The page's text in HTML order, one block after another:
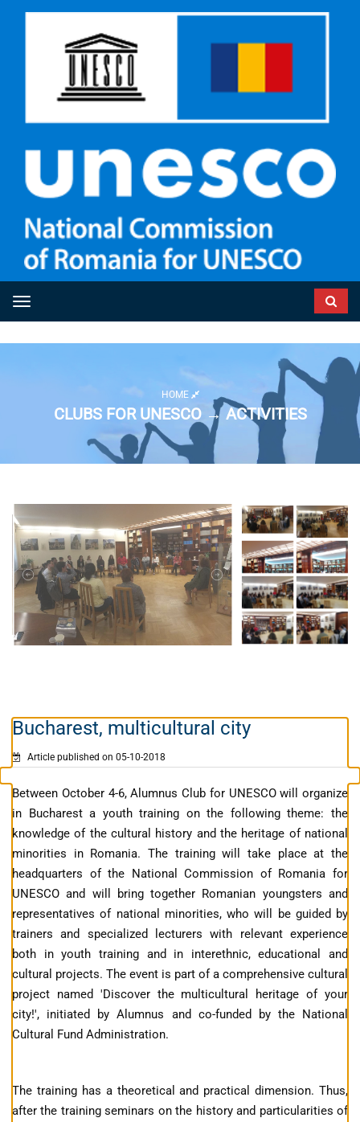
Toggle navigation
HOME
CLUBS FOR UNESCO → ACTIVITIES
Bucharest, multicultural city
Article published on 05-10-2018
Between October 4-6, Alumnus Club for UNESCO will organize
in Bucharest a youth training on the following theme: the
knowledge of the cultural history and the heritage of national
minorities in Romania. The training will take place at the
headquarters of the National Commission of Romania for
UNESCO and will bring together Romanian youngsters and
representatives of national minorities, who will be guided by
trainers and specialized lecturers with relevant experience
both in youth training and in interethnic, educational and
cultural projects. The event is part of a comprehensive cultural
project named 'Discover the multicultural heritage of your
city!', initiated by Alumnus and co-funded by the National
Cultural Fund Administration.
The training has a theoretical and practical dimension. Thus,
after the training seminars on the history and particularities of